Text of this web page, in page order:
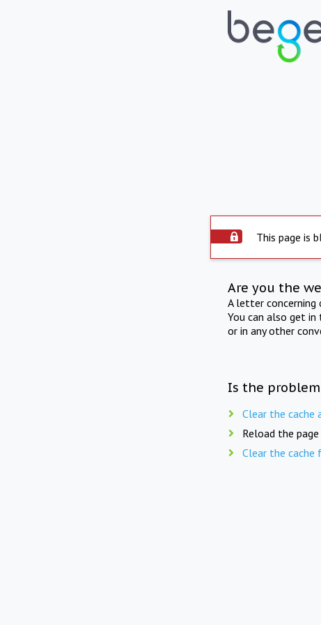
This page is
Are you the
A letter
You can also get
or in any other
Is the
Clear the
Reload the page
Clear the cache